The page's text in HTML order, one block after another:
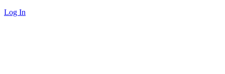
Log In